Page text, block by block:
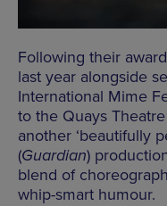
Following their
last year alongside
International Mime
to the Quays
another ‘beautifully
(Guardian)
blend of
whip-smart humour.